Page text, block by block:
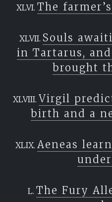
The
Souls
in Tartarus,
brought
Virgil
birth and a
Aeneas
The Fury